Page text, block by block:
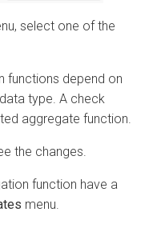
select one of the
functions depend on
type. A check
aggregate function.
the changes.
function have a
menu.